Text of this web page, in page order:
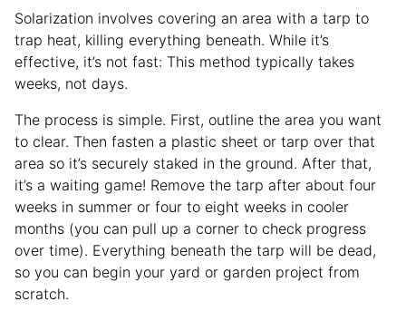
Solarization involves covering an area with a tarp to
trap heat, killing everything beneath. While it’s
effective, it’s not fast: This method typically takes
weeks, not days.
The process is simple. First, outline the area you want
to clear. Then fasten a plastic sheet or tarp over that
area so it’s securely staked in the ground. After that,
it’s a waiting game! Remove the tarp after about four
weeks in summer or four to eight weeks in cooler
months (you can pull up a corner to check progress
over time). Everything beneath the tarp will be dead,
so you can begin your yard or garden project from
scratch.